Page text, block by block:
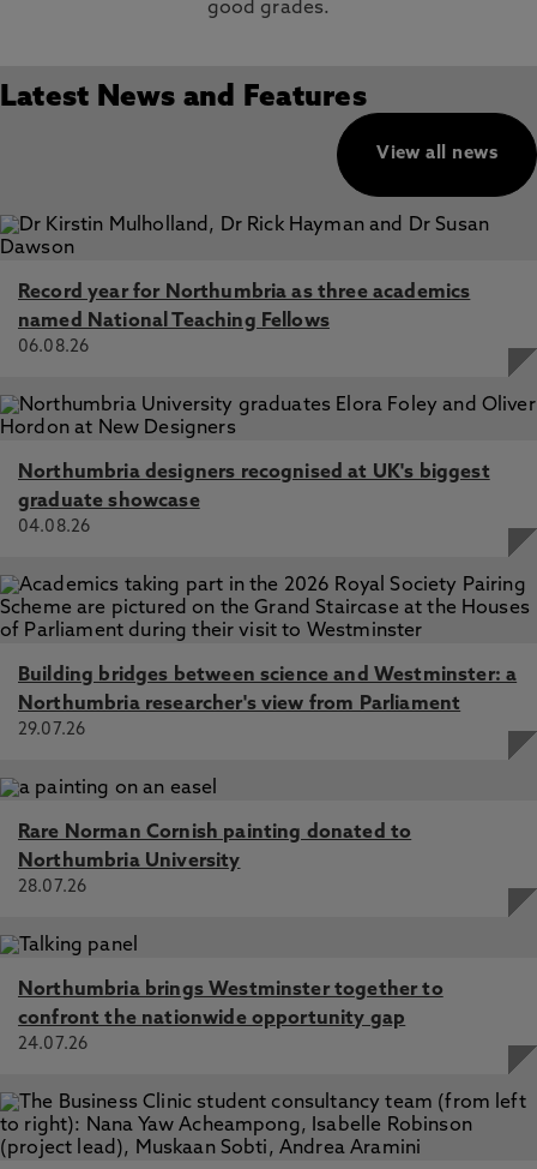
good grades.
Latest News and Features
View all news
Record year for Northumbria as three academics
named National Teaching Fellows
06.08.26
Northumbria designers recognised at UK's biggest
graduate showcase
04.08.26
Building bridges between science and Westminster: a
Northumbria researcher's view from Parliament
29.07.26
Rare Norman Cornish painting donated to
Northumbria University
28.07.26
Northumbria brings Westminster together to
confront the nationwide opportunity gap
24.07.26